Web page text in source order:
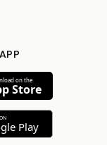
on the
Store
Play